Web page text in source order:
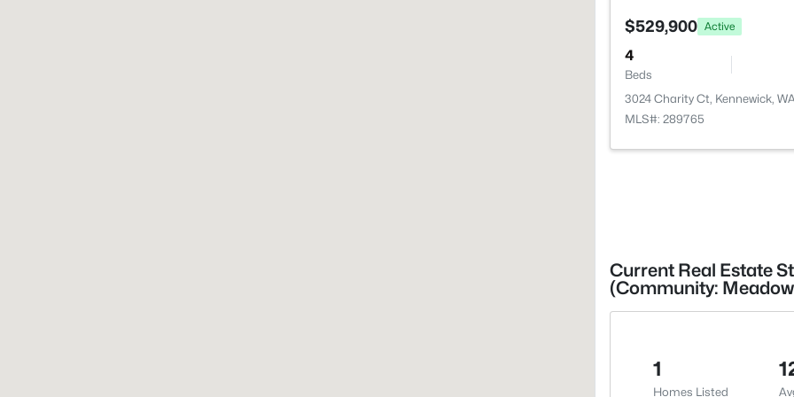
$529,900 Active
4
Beds
3024 Charity Ct, Kennewick,
MLS#: 289765
Current Real Estate
(Community:
1
Homes Listed